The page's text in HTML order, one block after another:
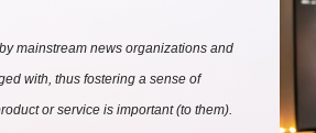
mainstream news organizations and
with, thus fostering a sense of
or service is important (to them).